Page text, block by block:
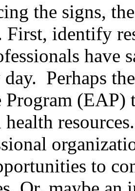
the signs,
First, identify
have
Perhaps
Program
to